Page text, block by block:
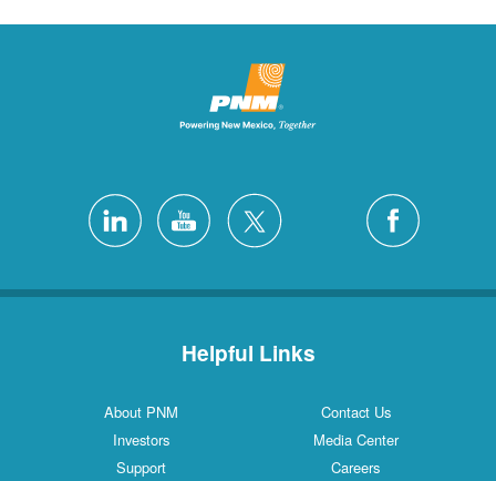
Helpful Links
Contact Us
About PNM
Media Center
Investors
Careers
Support